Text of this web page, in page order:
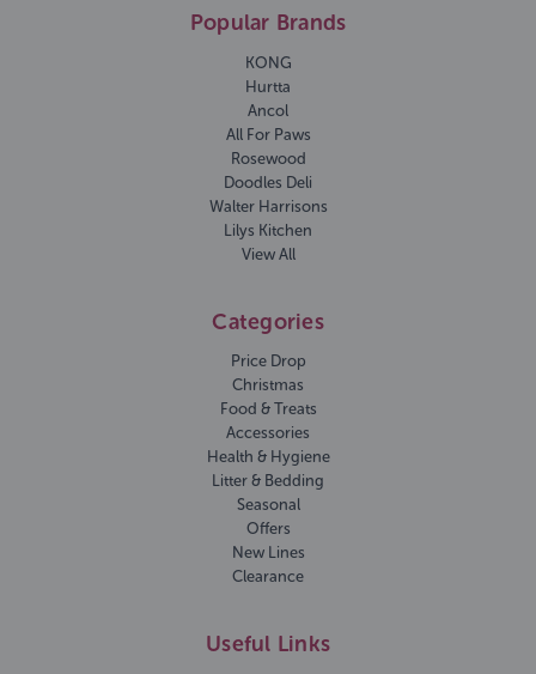
Popular Brands
KONG
Hurtta
Ancol
All For Paws
Rosewood
Doodles Deli
Walter Harrisons
Lilys Kitchen
View All
Categories
Price Drop
Christmas
Food & Treats
Accessories
Health & Hygiene
Litter & Bedding
Seasonal
Offers
New Lines
Clearance
Useful Links